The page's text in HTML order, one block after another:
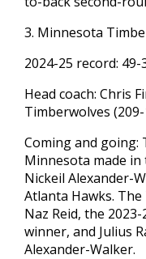
3. Minnesota
2024-25 record:
Head coach: Chris
Timberwolves
Coming and going:
Minnesota made
Nickeil Alexander-
Atlanta Hawks.
Naz Reid, the
winner, and Julius
Alexander-Walker.